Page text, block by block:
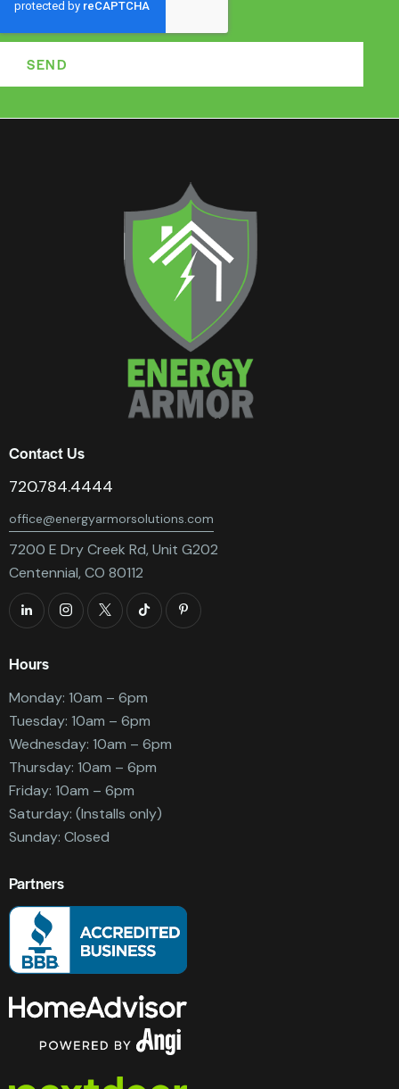
SEND
Contact Us
720.784.4444
office@energyarmorsolutions.com
7200 E Dry Creek Rd, Unit G202
Centennial, CO 80112
Hours
Monday: 10am – 6pm
Tuesday: 10am – 6pm
Wednesday: 10am – 6pm
Thursday: 10am – 6pm
Friday: 10am – 6pm
Saturday: (Installs only)
Sunday: Closed
Partners